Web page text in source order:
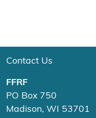
Contact Us
FFRF
PO Box 750
Madison, WI 53701